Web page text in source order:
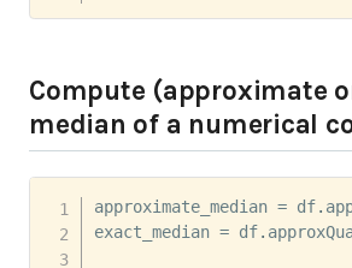
Compute (approximate
median of a numerical
approximate_median = df.
exact_median = df.